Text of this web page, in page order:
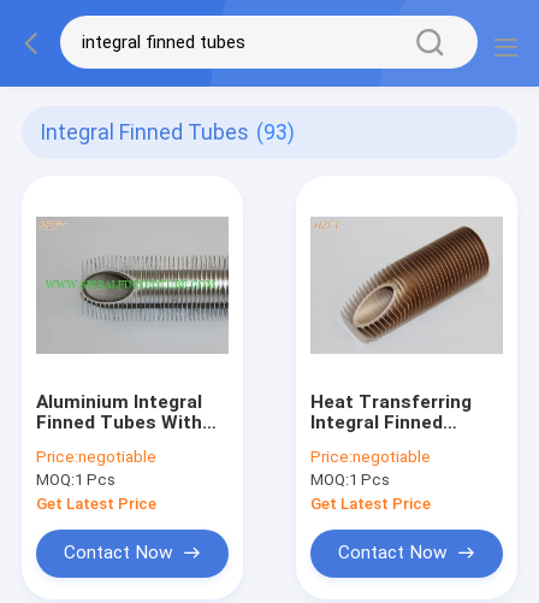
Integral Finned Tubes (93)
Aluminium Integral
Finned Tubes With
Exchanger Fin Tube
Price:negotiable
MOQ:1 Pcs
Get Latest Price
Contact Now
Heat Transferring
Integral Finned
for Oil Cooler , 14MM
Inner Dia
Price:negotiable
MOQ:1 Pcs
Get Latest Price
Contact Now